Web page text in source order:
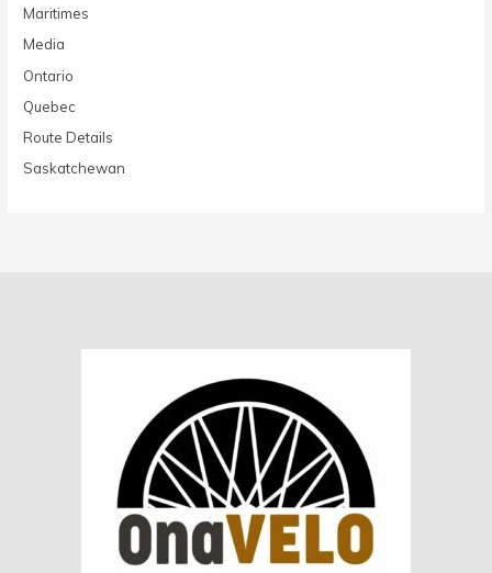
Maritimes
Media
Ontario
Quebec
Route Details
Saskatchewan